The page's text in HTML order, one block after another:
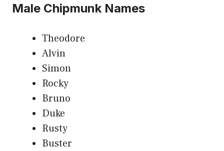
Male Chipmunk Names
Theodore
Alvin
Simon
Rocky
Bruno
Duke
Rusty
Buster